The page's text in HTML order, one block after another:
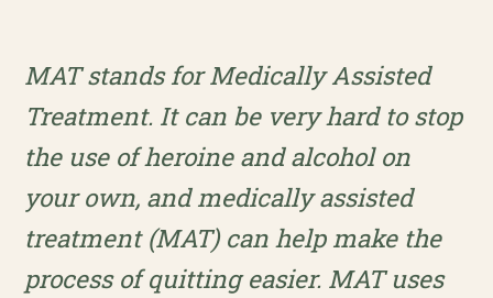
MAT stands for Medically Assisted
Treatment. It can be very hard to stop
the use of heroine and alcohol on
your own, and medically assisted
treatment (MAT) can help make the
process of quitting easier. MAT uses